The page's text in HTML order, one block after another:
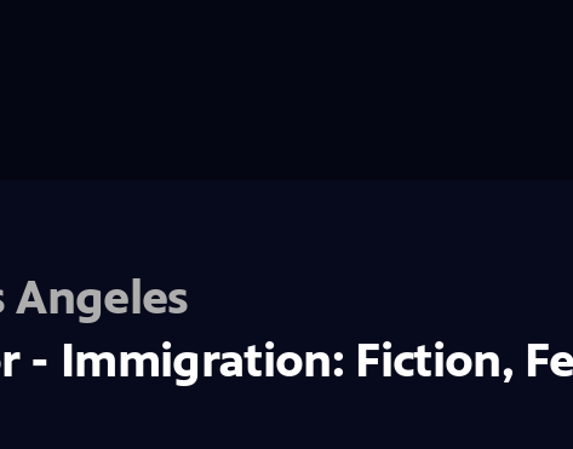
Angeles
- Immigration: Fiction,